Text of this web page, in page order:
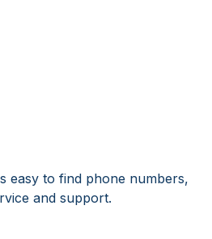
easy to find phone numbers,
and support.